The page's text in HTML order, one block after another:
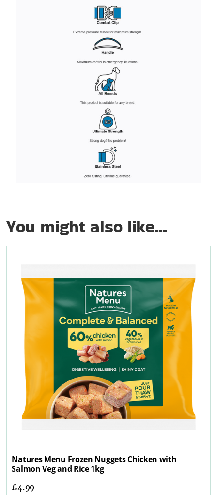
You might also like...
Natures Menu Frozen Nuggets Chicken with
Salmon Veg and Rice 1kg
£4.99